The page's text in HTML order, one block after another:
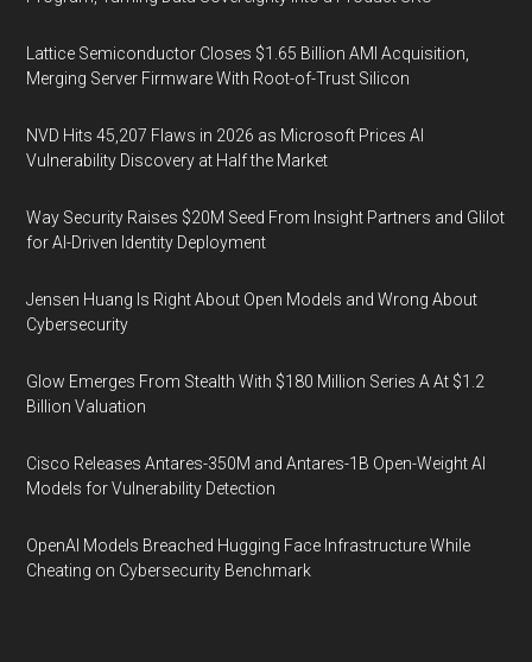
Lattice Semiconductor Closes $1.65 Billion AMI Acquisition,
Merging Server Firmware With Root-of-Trust Silicon
NVD Hits 45,207 Flaws in 2026 as Microsoft Prices AI
Vulnerability Discovery at Half the Market
Way Security Raises $20M Seed From Insight Partners and Glilot
for AI-Driven Identity Deployment
Jensen Huang Is Right About Open Models and Wrong About
Cybersecurity
Glow Emerges From Stealth With $180 Million Series A At $1.2
Billion Valuation
Cisco Releases Antares-350M and Antares-1B Open-Weight AI
Models for Vulnerability Detection
OpenAI Models Breached Hugging Face Infrastructure While
Cheating on Cybersecurity Benchmark